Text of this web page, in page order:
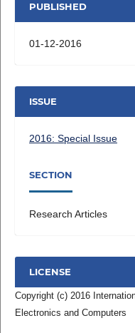
PUBLISHED
01-12-2016
ISSUE
2016: Special Issue
SECTION
Research Articles
LICENSE
Copyright (c) 2016
Electronics and Computers